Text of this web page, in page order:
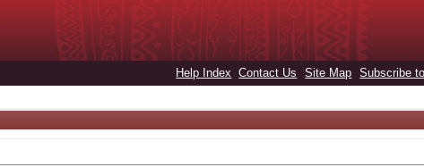
Help Index Contact Us Site Map Subscribe